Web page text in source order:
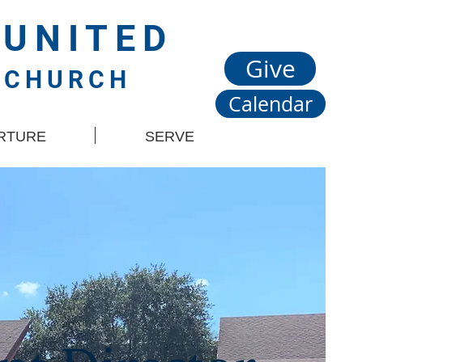
SERVE
UNITED
Give
Calendar